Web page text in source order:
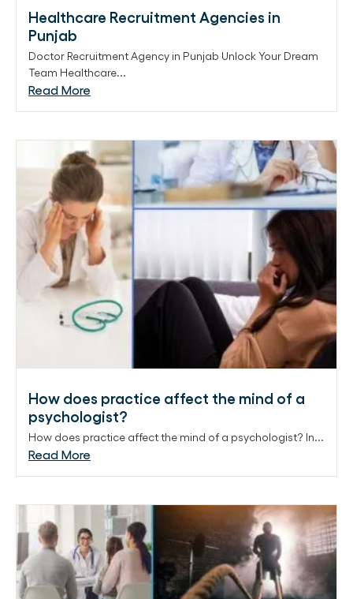
Healthcare Recruitment Agencies in
Punjab
Doctor Recruitment Agency in Punjab Unlock Your Dream
Team Healthcare...
Read More
How does practice affect the mind of a
psychologist?
How does practice affect the mind of a psychologist? In...
Read More